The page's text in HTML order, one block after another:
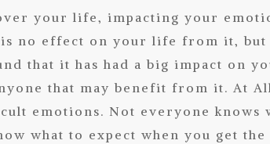
over your life, impacting your
no effect on your life from it,
that it has had a big impact on
that may benefit from it. At
emotions. Not everyone knows
what to expect when you get